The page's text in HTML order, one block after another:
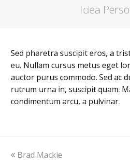
Idea
Sed pharetra suscipit eros, a
eu. Nullam cursus metus eget
auctor purus commodo. Sed ac
rutrum urna in, suscipit quam.
condimentum arcu, a pulvinar.
previous
Brad Mackie